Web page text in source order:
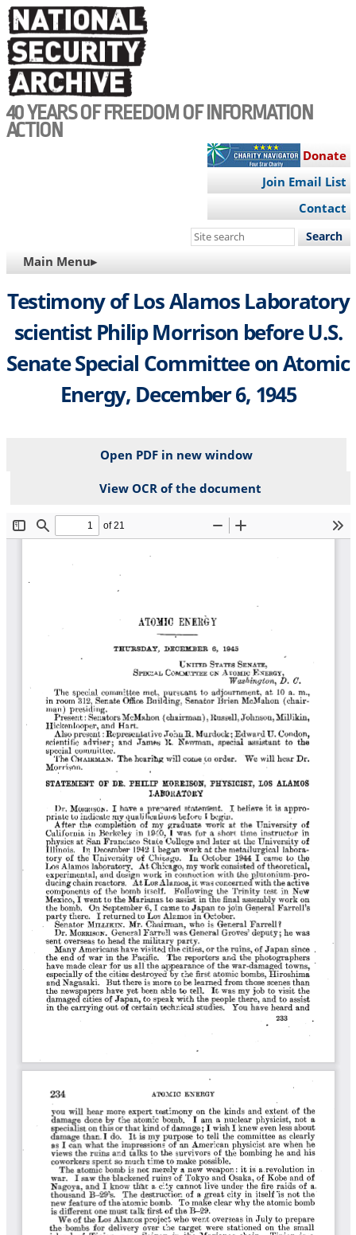
Skip
to
main
content
40 YEARS OF FREEDOM OF INFORMATION
ACTION
Donate
Join Email List
Contact
Search
site
MAIN
NAVIGATION
Main Menu▸
Testimony of Los Alamos Laboratory
scientist Philip Morrison before U.S.
Senate Special Committee on Atomic
Energy, December 6, 1945
Open PDF in new window
View OCR of the document
File